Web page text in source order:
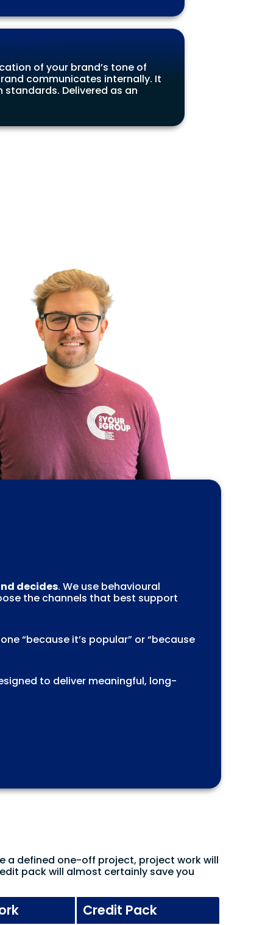
of your brand’s tone of
communicates internally. It
Delivered as an
decides. We use behavioural
the channels that best support
“because it’s popular” or “because
to deliver meaningful, long-
a defined one-off project, project work will
pack will almost certainly save you
Credit Pack